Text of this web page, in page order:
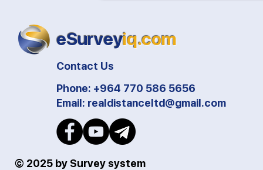
eSurveyiq.com
Contact Us
Phone: +964 770 586 5656
Email: realdistanceltd@gmail.com
© 2025 by Survey system